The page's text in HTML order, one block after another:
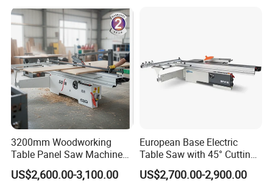
3200mm Woodworking
Table Panel Saw Machine
for Cutting Wood
(MJ6132TAY)
US$2,600.00-3,100.00
European Base Electric
Table Saw with 45° Cutting
Angle 45 Degree Cutting
Machine Sliding Table
US$2,700.00-2,900.00